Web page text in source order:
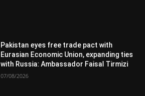
Pakistan eyes free trade pact with
Eurasian Economic Union, expanding ties
with Russia: Ambassador Faisal Tirmizi
07/08/2026